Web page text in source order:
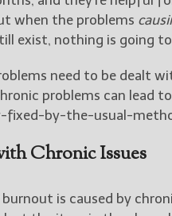
when the problems
exist, nothing is going to
need to be dealt
problems can lead
fixed-by-the-usual-
Chronic Issues
is caused by